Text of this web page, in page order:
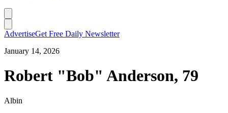
AdvertiseGet Free Daily Newsletter
January 14, 2026
Robert "Bob" Anderson, 79
Albin